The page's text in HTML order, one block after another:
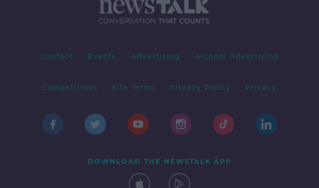
Contact Events Advertising Alcohol Advertising
Competitions Site Terms Privacy Policy Privacy
DOWNLOAD THE NEWSTALK APP